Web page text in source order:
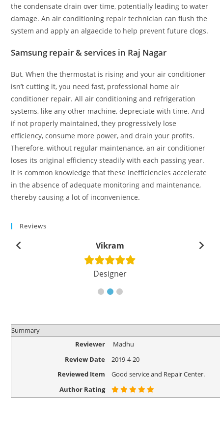
the condensate drain over time, potentially leading to water
damage. An air conditioning repair technician can flush the
system and apply an algaecide to help prevent future clogs.
Samsung repair & services in Raj Nagar
But, When the thermostat is rising and your air conditioner
isn’t cutting it, you need fast, professional home air
conditioner repair. All air conditioning and refrigeration
systems, like any other machine, depreciate with time. And
if not properly maintained, they progressively lose
efficiency, consume more power, and drain your profits.
Therefore, without regular maintenance, an air conditioner
loses its original efficiency steadily with each passing year.
It is common knowledge that these inefficiencies accelerate
in the absence of adequate monitoring and maintenance,
thereby causing a lot of inconvenience.
Reviews
Vikram
Designer
Summary
Reviewer
Madhu
Review Date
2019-4-20
Reviewed Item
Good service and Repair Center.
Author Rating